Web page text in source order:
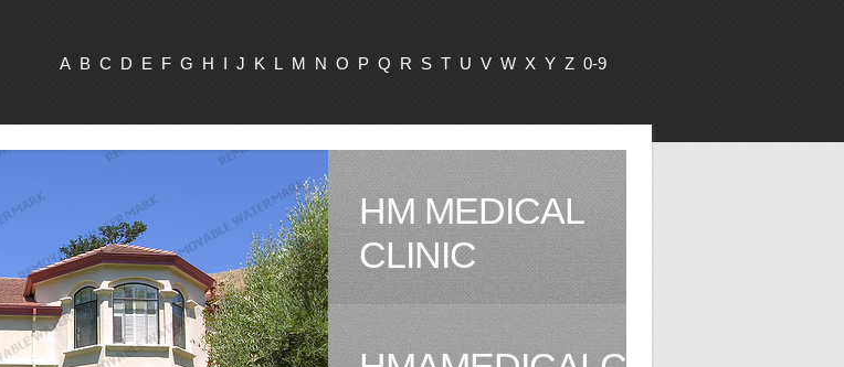
A B C D E F G H I J K L M N O P Q R S T U V W X Y Z 0-9
HM MEDICAL
CLINIC